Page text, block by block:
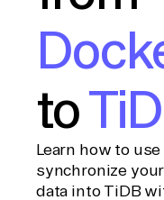
to
Learn how to
synchronize
data into TiDB